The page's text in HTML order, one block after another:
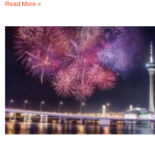
Read More »